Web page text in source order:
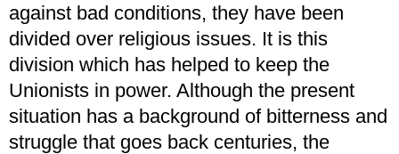
against bad conditions, they have been
divided over religious issues. It is this
division which has helped to keep the
Unionists in power. Although the present
situation has a background of bitterness and
struggle that goes back centuries, the